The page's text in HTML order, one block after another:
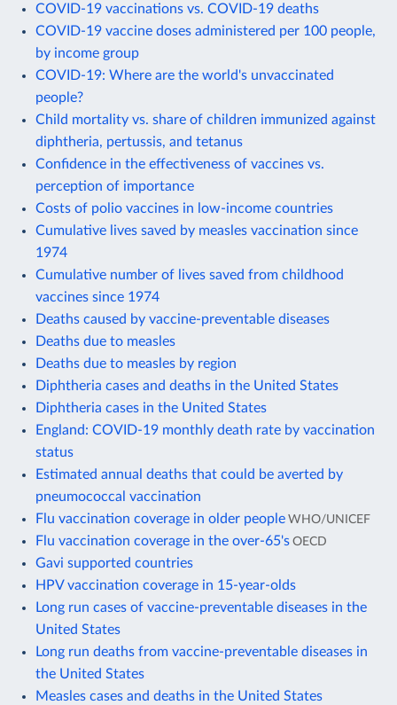
COVID-19 vaccinations vs. COVID-19 deaths
COVID-19 vaccine doses administered per 100 people,
by income group
COVID-19: Where are the world's unvaccinated
people?
Child mortality vs. share of children immunized against
diphtheria, pertussis, and tetanus
Confidence in the effectiveness of vaccines vs.
perception of importance
Costs of polio vaccines in low-income countries
Cumulative lives saved by measles vaccination since
1974
Cumulative number of lives saved from childhood
vaccines since 1974
Deaths caused by vaccine-preventable diseases
Deaths due to measles
Deaths due to measles by region
Diphtheria cases and deaths in the United States
Diphtheria cases in the United States
England: COVID-19 monthly death rate by vaccination
status
Estimated annual deaths that could be averted by
pneumococcal vaccination
Flu vaccination coverage in older people WHO/UNICEF
Flu vaccination coverage in the over-65's OECD
Gavi supported countries
HPV vaccination coverage in 15-year-olds
Long run cases of vaccine-preventable diseases in the
United States
Long run deaths from vaccine-preventable diseases in
the United States
Measles cases and deaths in the United States